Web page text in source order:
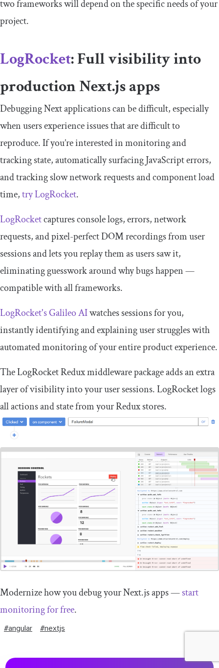
two frameworks will depend on the specific needs of your
project.
LogRocket: Full visibility into
production Next.js apps
Debugging Next applications can be difficult, especially
when users experience issues that are difficult to
reproduce. If you’re interested in monitoring and
tracking state, automatically surfacing JavaScript errors,
and tracking slow network requests and component load
time,try LogRocket.
LogRocketcaptures console logs, errors, network
requests, and pixel-perfect DOM recordings from user
sessions and lets you replay them as users saw it,
eliminating guesswork around why bugs happen —
compatible with all frameworks.
LogRocket's Galileo AIwatches sessions for you,
instantly identifying and explaining user struggles with
automated monitoring of your entire product experience.
The LogRocket Redux middleware package adds an extra
layer of visibility into your user sessions. LogRocket logs
all actions and state from your Redux stores.
Modernize how you debug your Next.js apps —start
monitoring for free.
#angular #nextjs